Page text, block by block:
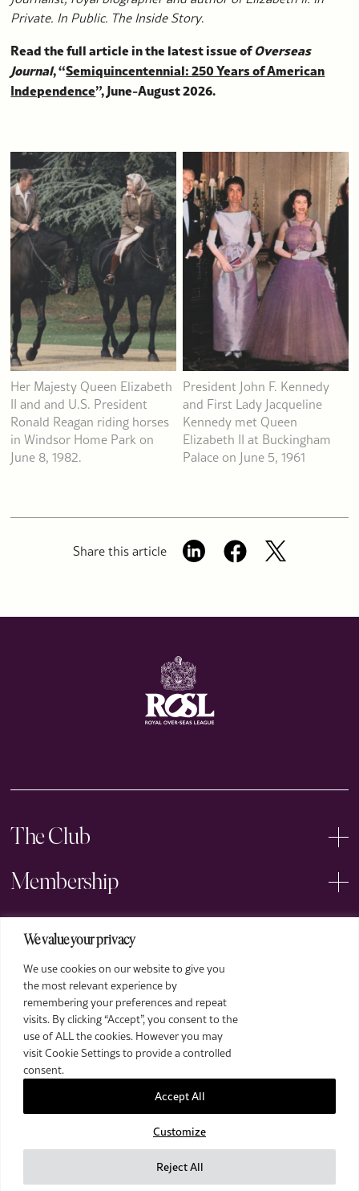
We value your privacy
We use cookies on our website to give you
the most relevant experience by
remembering your preferences and repeat
visits. By clicking “Accept”, you consent to the
use of ALL the cookies. However you may
visit Cookie Settings to provide a controlled
consent.
Customize
Reject All
Accept All
Private. In Public. The Inside Story.
Read the full article in the latest issue ofOverseas
Journal, “Semiquincentennial: 250 Years of American
Independence”, June-August 2026.
Her Majesty Queen Elizabeth
II and and U.S. President
Ronald Reagan riding horses
in Windsor Home Park on
June 8, 1982.
President John F. Kennedy
and First Lady Jacqueline
Kennedy met Queen
Elizabeth II at Buckingham
Palace on June 5, 1961
Share this article
The Club
Membership
Events
Arts
Legal
2026 The Royal Over-Seas League. All Rights Reserved.
Images by Piranha Photography
Site by Deep